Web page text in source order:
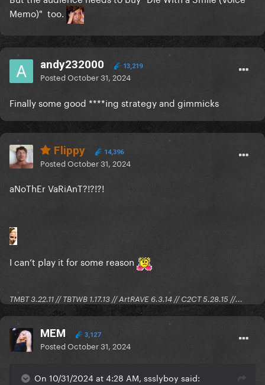
Memo)" too.
andy232000 13,219
PostedOctober 31, 2024
Finally some good ****ing strategy and gimmicks
Flippy 14,396
PostedOctober 31, 2024
aNoThEr VaRiAnT?!?!?!
I can’t play it for some reason
TMBT 3.22.11 // TBTWB 1.17.13 // ArtRAVE 6.3.14 // C2CT 5.28.15 //...
MEM 3,127
PostedOctober 31, 2024
On 10/31/2024 at 4:28 AM, ssslyboy said: